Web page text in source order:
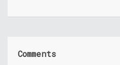
Comments